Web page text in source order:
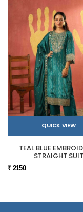
QUICK VIEW
TEAL BLUE
STRAIGHT SUIT
₹ 2150